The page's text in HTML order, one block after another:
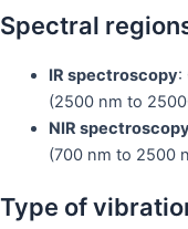
Spectral
IR spectroscopy:
(2500 nm to
NIR spectroscopy
(700 nm to 2500
Type of